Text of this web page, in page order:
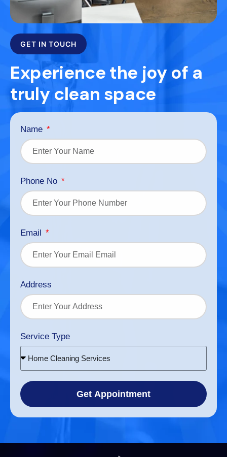
GET IN TOUCH
Experience the joy of a
truly clean space
Name
Phone No
Email
Address
Service Type
Home Cleaning Services
Get Appointment